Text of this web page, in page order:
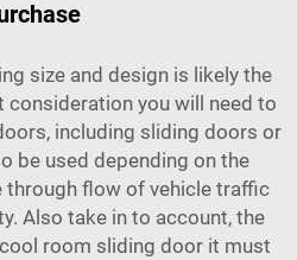
size and design is likely the
you will need to
including sliding doors or
be used depending on the
through flow of vehicle traffic
Also take in to account, the
cool room sliding door it must